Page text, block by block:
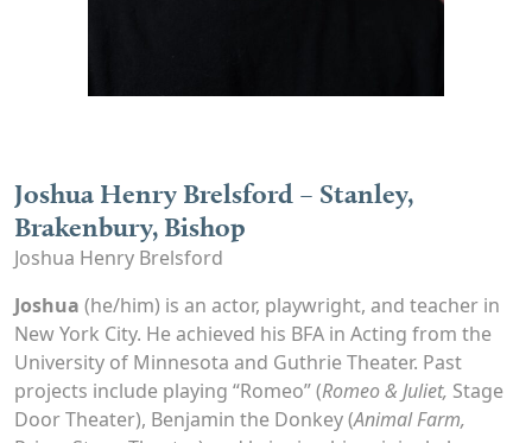
Joshua Henry Brelsford – Stanley,
Brakenbury, Bishop
Joshua Henry Brelsford
Joshua (he/him) is an actor, playwright, and teacher in
New York City. He achieved his BFA in Acting from the
University of Minnesota and Guthrie Theater. Past
projects include playing “Romeo” (Romeo & Juliet, Stage
Door Theater), Benjamin the Donkey (Animal Farm,